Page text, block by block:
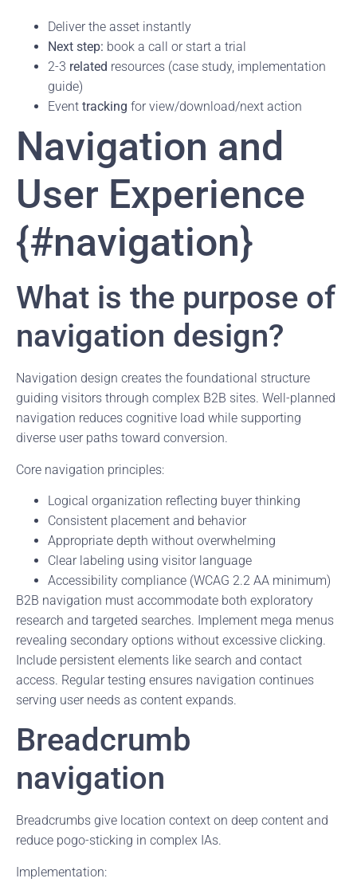
Deliver the asset instantly
Next step: book a call or start a trial
2-3 related resources (case study, implementation
guide)
Event tracking for view/download/next action
Navigation and
User Experience
{#navigation}
What is the purpose of
navigation design?
Navigation design creates the foundational structure
guiding visitors through complex B2B sites. Well-planned
navigation reduces cognitive load while supporting
diverse user paths toward conversion.
Core navigation principles:
Logical organization reflecting buyer thinking
Consistent placement and behavior
Appropriate depth without overwhelming
Clear labeling using visitor language
Accessibility compliance (WCAG 2.2 AA minimum)
B2B navigation must accommodate both exploratory
research and targeted searches. Implement mega menus
revealing secondary options without excessive clicking.
Include persistent elements like search and contact
access. Regular testing ensures navigation continues
serving user needs as content expands.
Breadcrumb
navigation
Breadcrumbs give location context on deep content and
reduce pogo-sticking in complex IAs.
Implementation: